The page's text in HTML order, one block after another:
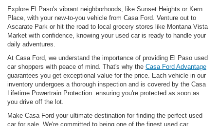
Explore El Paso's vibrant neighborhoods, like Sunset Heights or Kern
Place, with your new-to-you vehicle from Casa Ford. Venture out to
Ascarate Park or hit the road to local grocery stores like Montana Vista
Market with confidence, knowing your used car is ready to handle your
daily adventures.
At Casa Ford, we understand the importance of providing El Paso used
car shoppers with peace of mind. That's why the Casa Ford Advantage
guarantees you get exceptional value for the price. Each vehicle in our
inventory undergoes a thorough inspection and is covered by the Casa
Lifetime Powertrain Protection. ensuring you're protected as soon as
you drive off the lot.
Make Casa Ford your ultimate destination for finding the perfect used
car for sale. We're committed to being one of the finest used car